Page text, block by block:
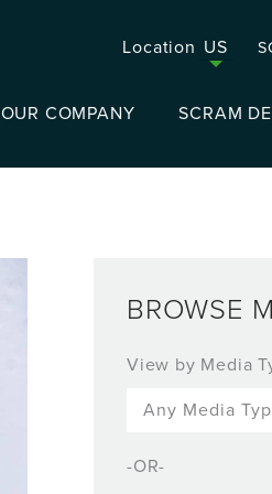
Location US
OUR COMPANY SCRAM
BROWSE
View by Media
-OR-